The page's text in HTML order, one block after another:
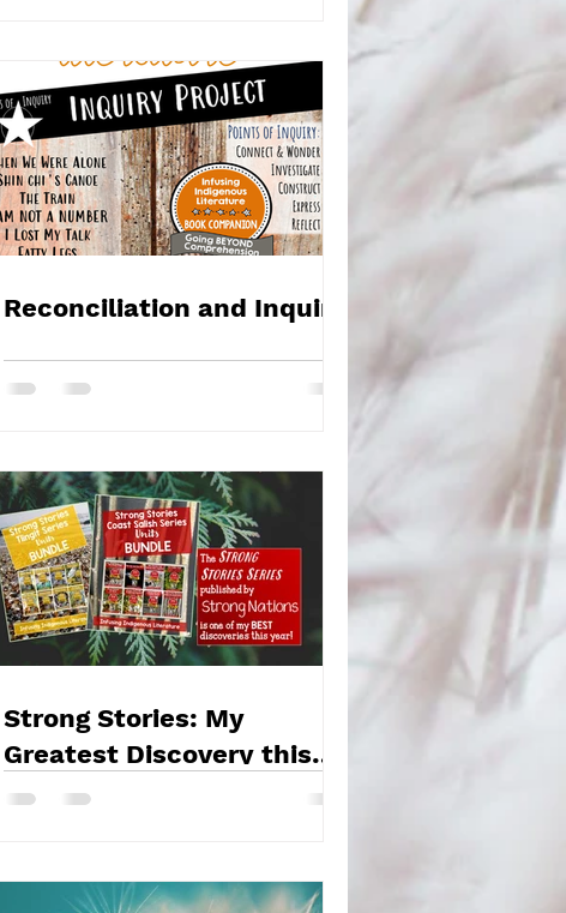
Reconciliation and Inquiry
Strong Stories: My
Greatest Discovery this
Year!